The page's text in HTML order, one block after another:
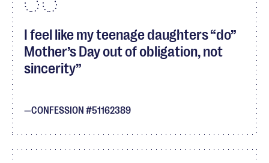
I feel like my teenage daughters “do”
Mother’s Day out of obligation, not
sincerity
CONFESSION #51162389